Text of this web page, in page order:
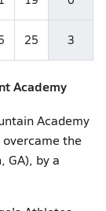
25 3
Academy
Academy
overcame the
GA), by a